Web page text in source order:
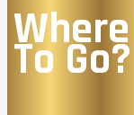
To Go?